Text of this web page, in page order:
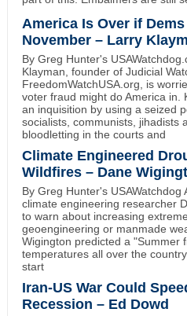
America Is Over if
November – Larry
By Greg Hunter's
Klayman, founder of Judicial
FreedomWatchUSA.org, is
voter fraud might do America in.
an inquisition by using a seized
socialists, communists, jihadists
bloodletting in the courts and
Climate Engineered
Wildfires – Dane
By Greg Hunter's
climate engineering researcher
to warn about increasing
geoengineering or manmade
Wigington predicted a "Summer
temperatures all over the
start
Iran-US War Could
Recession – Ed Dowd